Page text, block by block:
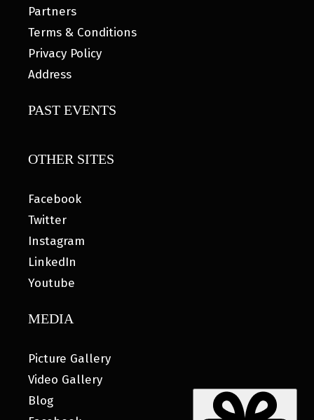
Partners
Terms & Conditions
Privacy Policy
Address
PAST EVENTS
OTHER SITES
Facebook
Twitter
Instagram
LinkedIn
Youtube
MEDIA
Picture Gallery
Video Gallery
Blog